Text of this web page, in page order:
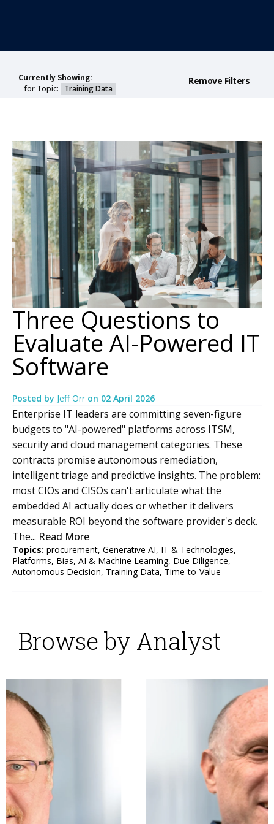
Currently Showing:
for Topic:
Training Data
Remove Filters
Three Questions to
Evaluate AI-Powered IT
Software
Posted by Jeff Orr on 02 April 2026
Enterprise IT leaders are committing seven-figure
budgets to "AI-powered" platforms across ITSM,
security and cloud management categories. These
contracts promise autonomous remediation,
intelligent triage and predictive insights. The problem:
most CIOs and CISOs can't articulate what the
embedded AI actually does or whether it delivers
measurable ROI beyond the software provider's deck.
The... Read More
Topics: procurement, Generative AI, IT & Technologies,
Platforms, Bias, AI & Machine Learning, Due Diligence,
Autonomous Decision, Training Data, Time-to-Value
Browse by Analyst